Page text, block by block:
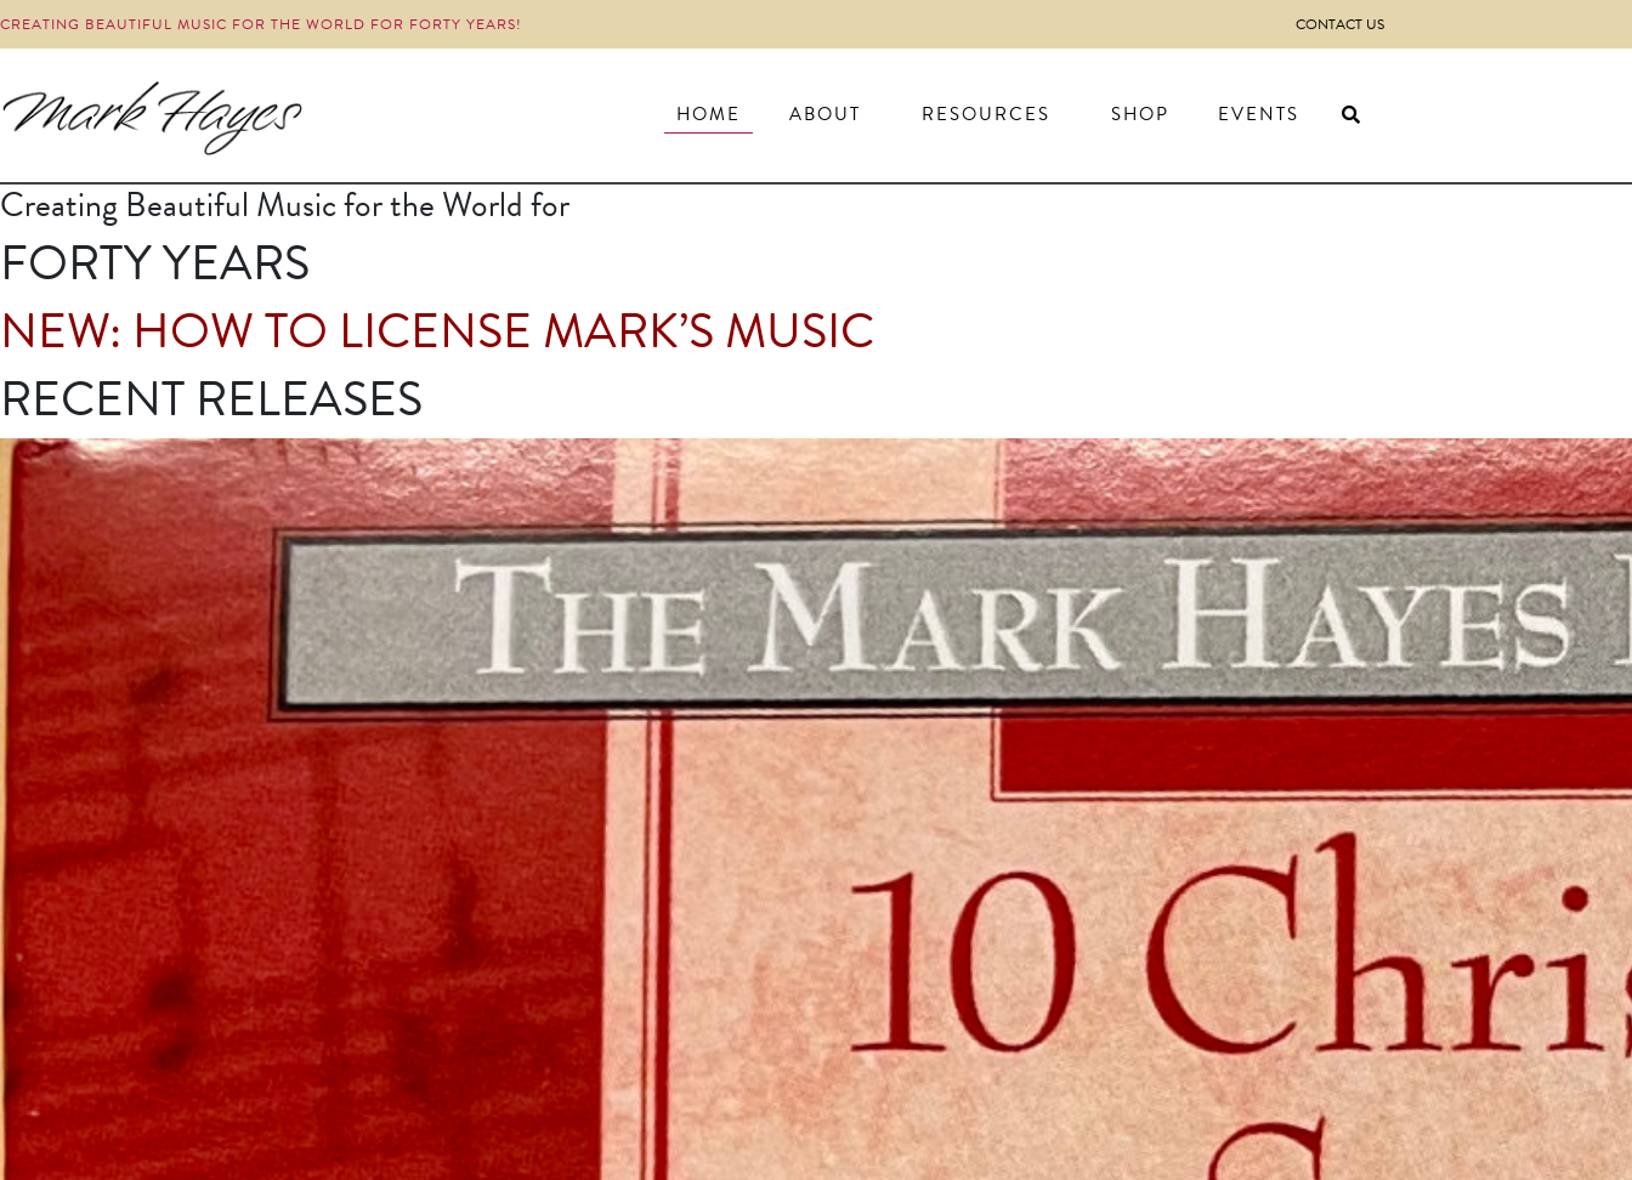
CREATING BEAUTIFUL MUSIC FOR THE WORLD FOR FORTY YEARS! CONTACT US
HOME ABOUT RESOURCES SHOP EVENTS
Creating Beautiful Music for the World for
FORTY YEARS
NEW: HOW TO LICENSE MARK’S MUSIC
RECENT RELEASES